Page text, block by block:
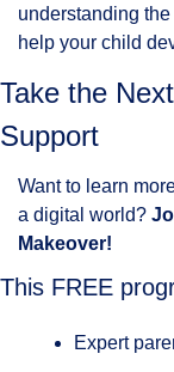
understanding
help your child
Take the
Support
Want to learn
a digital world?
Makeover!
This FREE
Expert